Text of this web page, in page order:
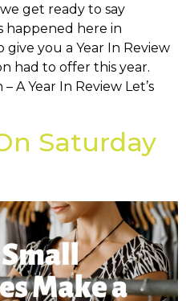
get ready to say
happened here in
you a Year In Review
had to offer this year.
A Year In Review Let’s
Saturday